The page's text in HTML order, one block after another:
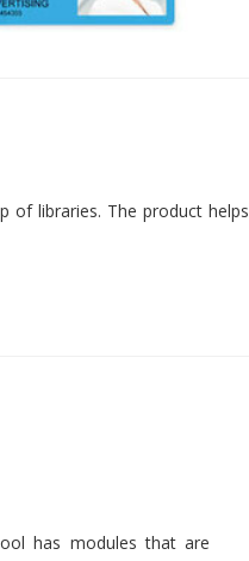
of libraries. The product helps
has modules that are